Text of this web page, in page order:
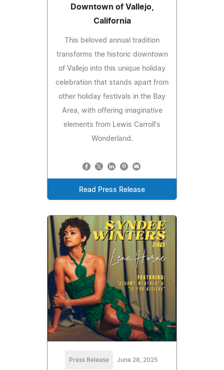
Downtown of Vallejo,
California
This beloved annual tradition
transforms the historic downtown
of Vallejo into this unique holiday
celebration that stands apart from
other holiday festivals in the Bay
Area, with offering imaginative
elements from Lewis Carroll's
Wonderland.
Read Press Release
Press Release June 28, 2025